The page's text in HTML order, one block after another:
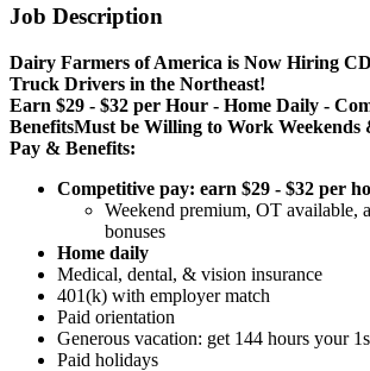
Job Description
Dairy Farmers of America is Now Hiring
Truck Drivers in the Northeast!
Earn $29 - $32 per Hour - Home Daily -
BenefitsMust be Willing to Work Weekends
Pay & Benefits:
Competitive pay: earn $29 - $32 per
Weekend premium, OT available,
bonuses
Home daily
Medical, dental, & vision insurance
401(k) with employer match
Paid orientation
Generous vacation: get 144 hours your
Paid holidays